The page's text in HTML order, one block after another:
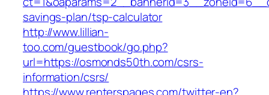
savings-plan/tsp-calculator
http://www.lillian-
too.com/guestbook/go.php?
url=https://osmonds50th.com/csrs-
information/csrs/